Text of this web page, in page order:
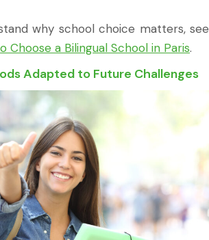
why school choice matters, see
Choose a Bilingual School in Paris.
Adapted to Future Challenges